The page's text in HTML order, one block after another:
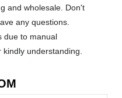
and wholesale. Don't
any questions.
due to manual
understanding.